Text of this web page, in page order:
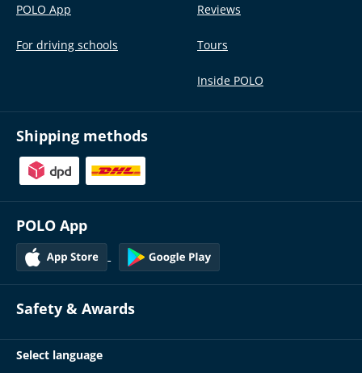
POLO App
For driving schools
Reviews
Tours
Inside POLO
Shipping methods
POLO App
Safety & Awards
Select language